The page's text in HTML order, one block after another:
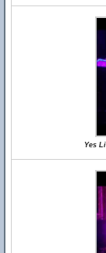
Yes